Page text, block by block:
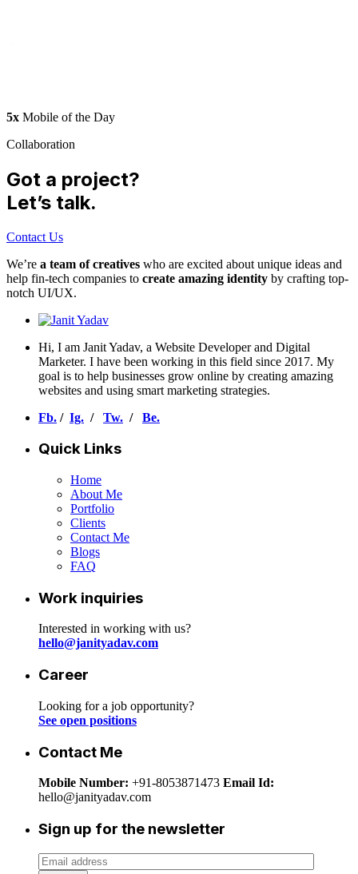
5x Mobile of the Day
Collaboration
Got a project?
Let’s talk.
Contact Us
We’re a team of creatives who are excited about unique ideas and
help fin-tech companies to create amazing identity by crafting top-
notch UI/UX.
Hi, I am Janit Yadav, a Website Developer and Digital
Marketer. I have been working in this field since 2017. My
goal is to help businesses grow online by creating amazing
websites and using smart marketing strategies.
Fb. / Ig. / Tw. / Be.
Quick Links
Home
About Me
Portfolio
Clients
Contact Me
Blogs
FAQ
Work inquiries
Interested in working with us?
hello@janityadav.com
Career
Looking for a job opportunity?
See open positions
Contact Me
Mobile Number: +91-8053871473 Email Id:
hello@janityadav.com
Sign up for the newsletter